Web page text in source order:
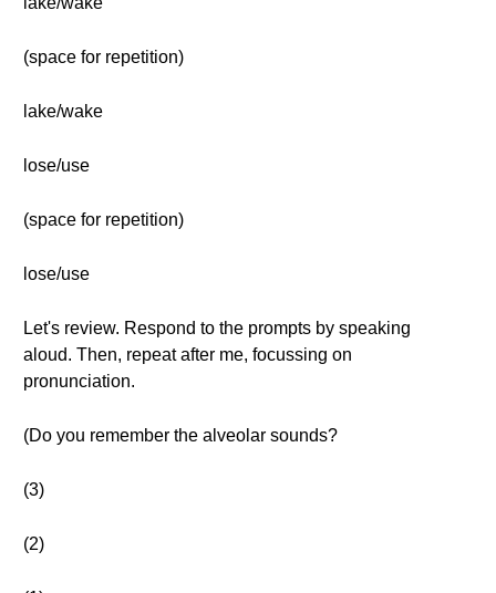
(space for repetition)
lake/wake
lose/use
(space for repetition)
lose/use
Let's review. Respond to the prompts by speaking
aloud. Then, repeat after me, focussing on
pronunciation.
(Do you remember the alveolar sounds?
(3)
(2)